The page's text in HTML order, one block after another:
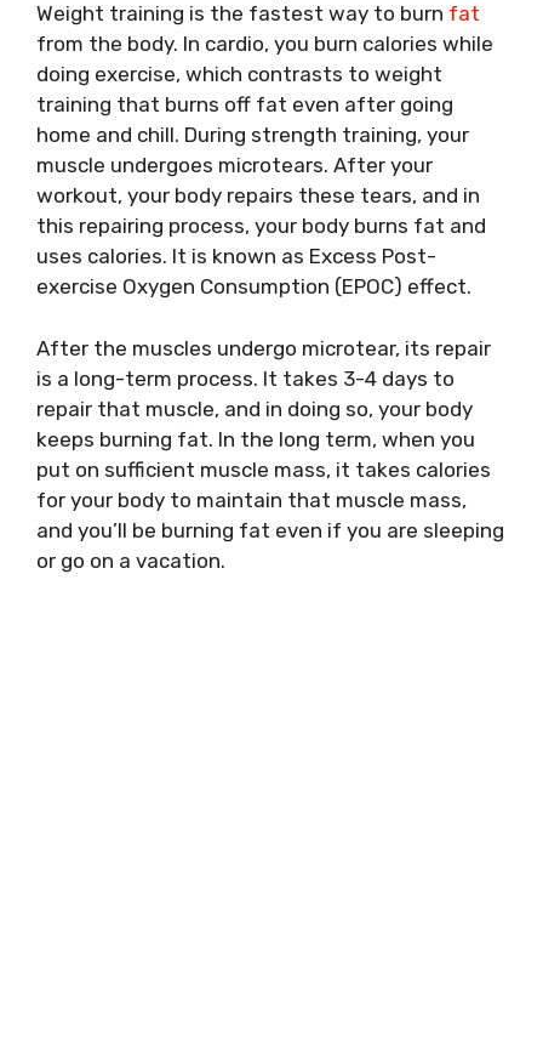
Weight training is the fastest way to burn fat
from the body. In cardio, you burn calories while
doing exercise, which contrasts to weight
training that burns off fat even after going
home and chill. During strength training, your
muscle undergoes microtears. After your
workout, your body repairs these tears, and in
this repairing process, your body burns fat and
uses calories. It is known as Excess Post-
exercise Oxygen Consumption (EPOC) effect.
After the muscles undergo microtear, its repair
is a long-term process. It takes 3-4 days to
repair that muscle, and in doing so, your body
keeps burning fat. In the long term, when you
put on sufficient muscle mass, it takes calories
for your body to maintain that muscle mass,
and you’ll be burning fat even if you are sleeping
or go on a vacation.